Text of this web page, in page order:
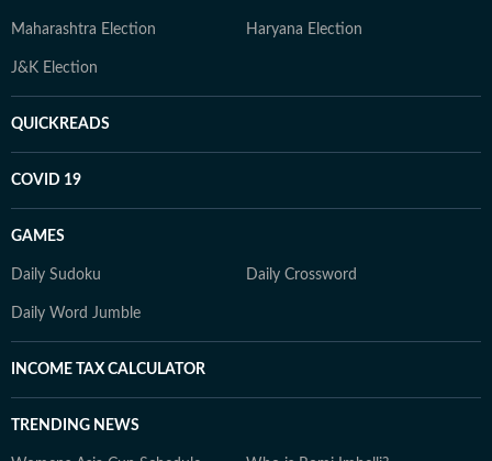
Maharashtra Election Haryana Election
J&K Election
QUICKREADS
COVID 19
GAMES
Daily Sudoku Daily Crossword
Daily Word Jumble
INCOME TAX CALCULATOR
TRENDING NEWS